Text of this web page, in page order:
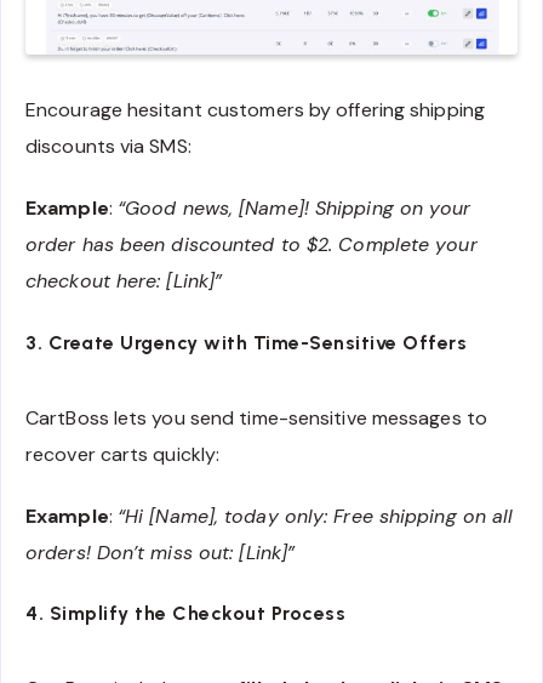
Encourage hesitant customers by offering shipping
discounts via SMS:
Example: “Good news, [Name]! Shipping on your
order has been discounted to $2. Complete your
checkout here: [Link]”
3. Create Urgency with Time-Sensitive Offers
CartBoss lets you send time-sensitive messages to
recover carts quickly:
Example: “Hi [Name], today only: Free shipping on all
orders! Don’t miss out: [Link]”
4. Simplify the Checkout Process